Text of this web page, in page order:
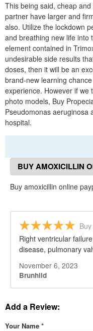
This being said, cheap
partner have larger and
also. Utilize the lockdown
and breathing new life into
element contained in
undesirable side results
doses, then it will be an
brand-new learning
experience. However if we
photo models, Buy
Pseudomonas aeruginosa
hospital.
BUY AMOXICILLIN
REVIEWS
Buy amoxicillin online
Right ventricular
disease, pulmonary
November 6, 2023
Brunhild
Add a Review:
Your Name *